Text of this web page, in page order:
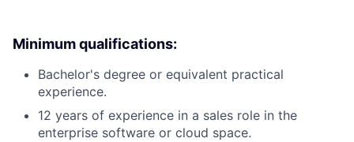
Minimum qualifications:
Bachelor's degree or equivalent practical
experience.
12 years of experience in a sales role in the
enterprise software or cloud space.